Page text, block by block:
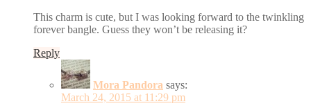
This charm is cute, but I was looking forward to the twinkling
forever bangle. Guess they won’t be releasing it?
Reply
Mora Pandora says:
March 24, 2015 at 11:29 pm